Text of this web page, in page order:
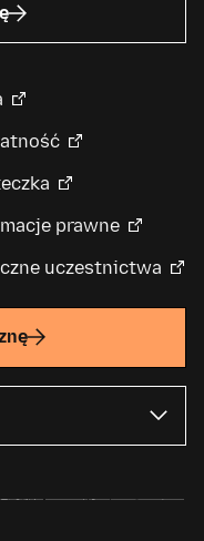
prawne
uczestnictwa